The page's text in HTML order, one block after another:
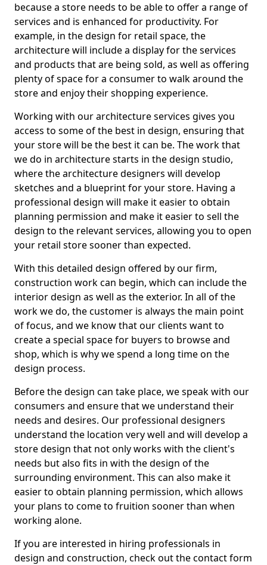
because a store needs to be able to offer a range of
services and is enhanced for productivity. For
example, in the design for retail space, the
architecture will include a display for the services
and products that are being sold, as well as offering
plenty of space for a consumer to walk around the
store and enjoy their shopping experience.
Working with our architecture services gives you
access to some of the best in design, ensuring that
your store will be the best it can be. The work that
we do in architecture starts in the design studio,
where the architecture designers will develop
sketches and a blueprint for your store. Having a
professional design will make it easier to obtain
planning permission and make it easier to sell the
design to the relevant services, allowing you to open
your retail store sooner than expected.
With this detailed design offered by our firm,
construction work can begin, which can include the
interior design as well as the exterior. In all of the
work we do, the customer is always the main point
of focus, and we know that our clients want to
create a special space for buyers to browse and
shop, which is why we spend a long time on the
design process.
Before the design can take place, we speak with our
consumers and ensure that we understand their
needs and desires. Our professional designers
understand the location very well and will develop a
store design that not only works with the client's
needs but also fits in with the design of the
surrounding environment. This can also make it
easier to obtain planning permission, which allows
your plans to come to fruition sooner than when
working alone.
If you are interested in hiring professionals in
design and construction, check out the contact form